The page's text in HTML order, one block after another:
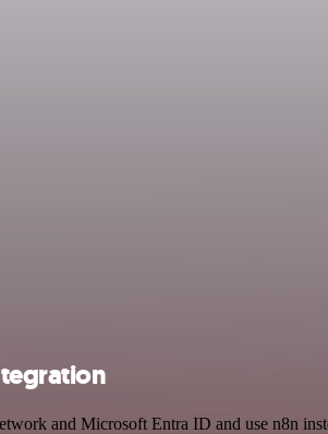
and Microsoft Entra ID and use n8n